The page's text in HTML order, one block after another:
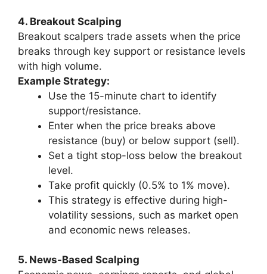
4. Breakout Scalping
Breakout scalpers trade assets when the price
breaks through key support or resistance levels
with high volume.
Example Strategy:
Use the 15-minute chart to identify
support/resistance.
Enter when the price breaks above
resistance (buy) or below support (sell).
Set a tight stop-loss below the breakout
level.
Take profit quickly (0.5% to 1% move).
This strategy is effective during high-
volatility sessions, such as market open
and economic news releases.
5. News-Based Scalping